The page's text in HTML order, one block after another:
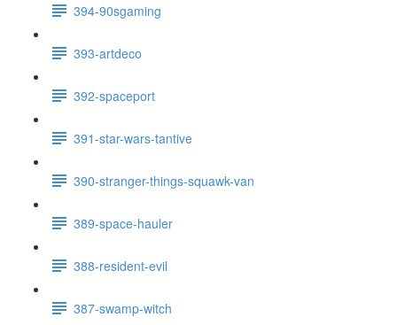
394-90sgaming
393-artdeco
392-spaceport
391-star-wars-tantive
390-stranger-things-squawk-van
389-space-hauler
388-resident-evil
387-swamp-witch